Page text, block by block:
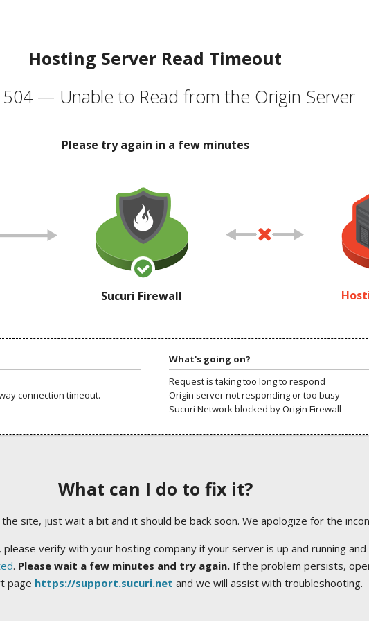
Hosting Server Read Timeout
504 — Unable to Read from the Origin Server
Please try again in a few minutes
Sucuri Firewall
connection timeout.
What's going on?
Request is taking too long to respond
Origin server not responding or too busy
Sucuri Network blocked by Origin Firewall
What can I do to fix it?
site, just wait a bit and it should be back soon. We apologize for the
verify with your hosting company if your server is up and running and
. Please wait a few minutes and try again.If the problem persists,
page https://support.sucuri.net and we will assist with troubleshooting.